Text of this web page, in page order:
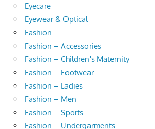
Eyecare
Eyewear & Optical
Fashion
Fashion – Accessories
Fashion – Children's Maternity
Fashion – Footwear
Fashion – Ladies
Fashion – Men
Fashion – Sports
Fashion – Undergarments